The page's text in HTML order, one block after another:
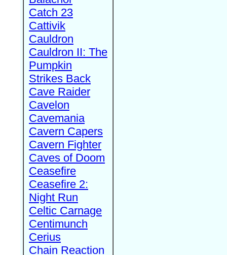
Catch 23
Cattivik
Cauldron
Cauldron II: The
Pumpkin
Strikes Back
Cave Raider
Cavelon
Cavemania
Cavern Capers
Cavern Fighter
Caves of Doom
Ceasefire
Ceasefire 2:
Night Run
Celtic Carnage
Centimunch
Cerius
Chain Reaction